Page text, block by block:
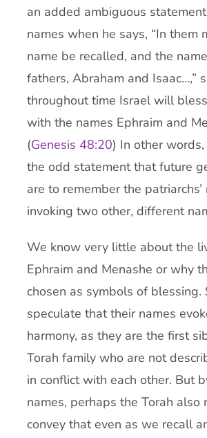
an added ambiguous
names when he says, “In them
name be recalled, and the
fathers, Abraham and Isaac…,”
throughout time Israel will
with the names Ephraim and
(Genesis 48:20) In other
the odd statement that future
are to remember the
invoking two other, different
We know very little about the
Ephraim and Menashe or why
chosen as symbols of blessing.
speculate that their names
harmony, as they are the first
Torah family who are not
in conflict with each other. But
names, perhaps the Torah also
convey that even as we recall